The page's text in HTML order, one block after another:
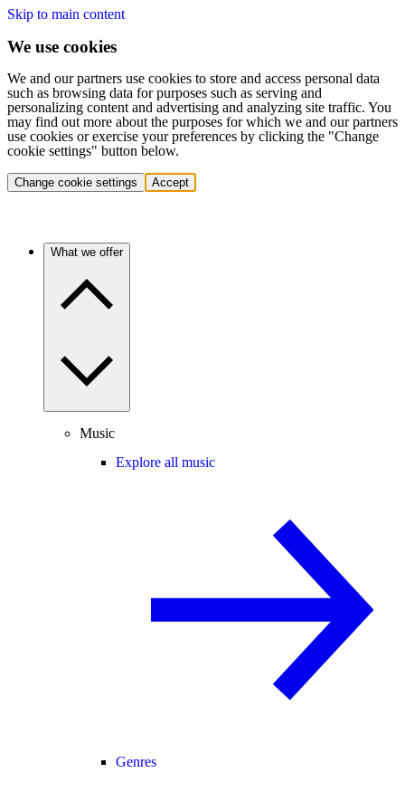
Skip to main content
We use cookies
We and our partners use cookies to store and access personal data
such as browsing data for purposes such as serving and
personalizing content and advertising and analyzing site traffic. You
may find out more about the purposes for which we and our partners
use cookies or exercise your preferences by clicking the "Change
cookie settings" button below.
Change cookie settings Accept
What we offer
Music
Explore all music
Genres